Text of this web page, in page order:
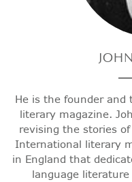
JOHN
He is the founder
literary magazine.
revising the stories
International literary
in England that
language